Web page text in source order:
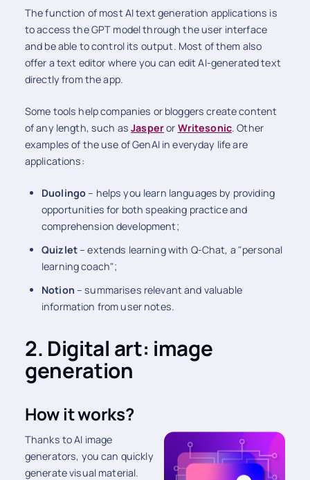
The function of most AI text generation applications is
to access the GPT model through the user interface
and be able to control its output. Most of them also
offer a text editor where you can edit AI-generated text
directly from the app.
Some tools help companies or bloggers create content
of any length, such asJasperor Writesonic. Other
examples of the use of GenAI in everyday life are
applications:
Duolingo– helps you learn languages by providing
opportunities for both speaking practice and
comprehension development;
Quizlet– extends learning with Q-Chat, a "personal
learning coach";
Notion – summarises relevant and valuable
information from user notes.
2. Digital art: image
generation
How it works?
Thanks to AI image
generators, you can quickly
generate visual material.